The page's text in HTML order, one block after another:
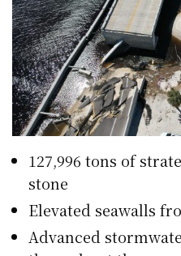
127,996 tons of
stone
Elevated seawalls
Advanced